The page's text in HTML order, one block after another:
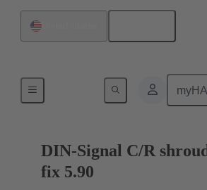
Motherboard to daughtercard
DIN-Signal C/R
fix 5.90